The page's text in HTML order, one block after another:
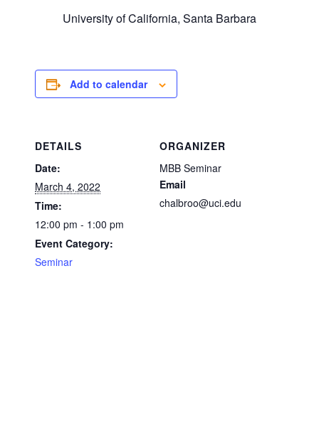
University of California, Santa Barbara
Add to calendar
DETAILS
Date:
March 4, 2022
Time:
12:00 pm - 1:00 pm
Event Category:
Seminar
ORGANIZER
MBB Seminar
Email
chalbroo@uci.edu